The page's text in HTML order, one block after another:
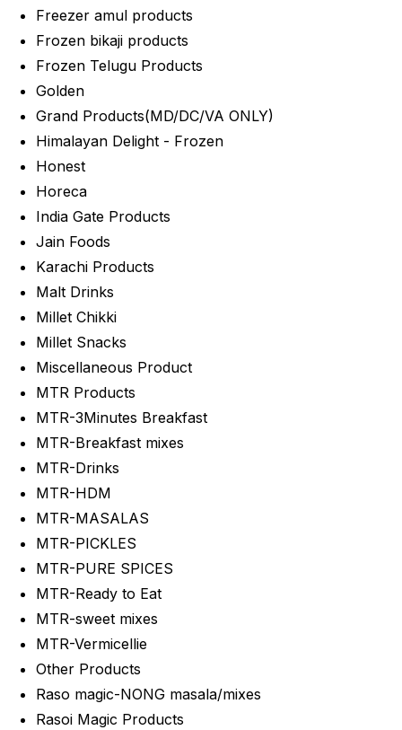
Freezer amul products
Frozen bikaji products
Frozen Telugu Products
Golden
Grand Products(MD/DC/VA ONLY)
Himalayan Delight - Frozen
Honest
Horeca
India Gate Products
Jain Foods
Karachi Products
Malt Drinks
Millet Chikki
Millet Snacks
Miscellaneous Product
MTR Products
MTR-3Minutes Breakfast
MTR-Breakfast mixes
MTR-Drinks
MTR-HDM
MTR-MASALAS
MTR-PICKLES
MTR-PURE SPICES
MTR-Ready to Eat
MTR-sweet mixes
MTR-Vermicellie
Other Products
Raso magic-NONG masala/mixes
Rasoi Magic Products